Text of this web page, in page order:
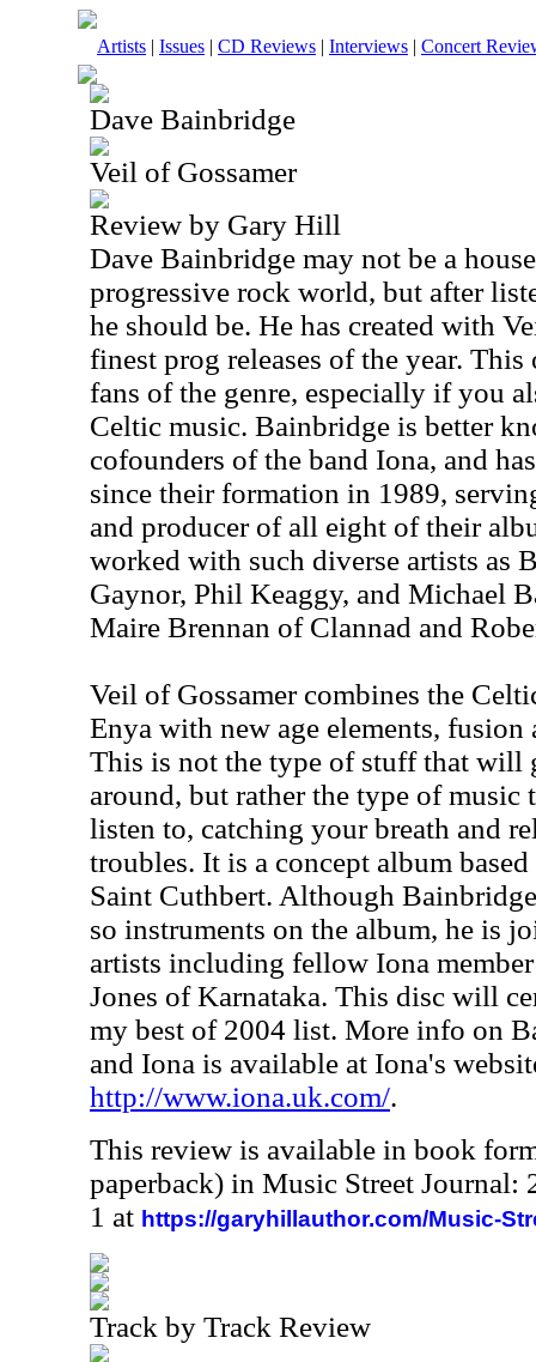
Artists | Issues | CD Reviews | Interviews | Concert
Dave Bainbridge
Veil of Gossamer
Review by Gary Hill
Dave Bainbridge may not be a
progressive rock world, but after
he should be. He has created with
finest prog releases of the year.
fans of the genre, especially if you
Celtic music. Bainbridge is better
cofounders of the band Iona, and
since their formation in 1989,
and producer of all eight of their
worked with such diverse artists as
Gaynor, Phil Keaggy, and Michael
Maire Brennan of Clannad and
Veil of Gossamer combines the
Enya with new age elements,
This is not the type of stuff that will
around, but rather the type of music
listen to, catching your breath and
troubles. It is a concept album
Saint Cuthbert. Although
so instruments on the album, he is
artists including fellow Iona
Jones of Karnataka. This disc will
my best of 2004 list. More info on
and Iona is available at Iona's
http://www.iona.uk.com/.
This review is available in book
paperback) in Music Street Journal:
1 at https://garyhillauthor.com/Music-
Track by Track Review